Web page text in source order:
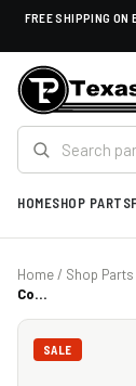
FREE SHIPPING ON
HOMESHOP PARTS
Home/ Shop Parts
Co...
SALE